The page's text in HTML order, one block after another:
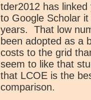
tder2012 has
to Google Scholar
years. That low
been adopted as a
costs to the grid
seem to like that
that LCOE is the
comparison.